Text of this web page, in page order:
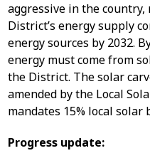
aggressive in the country,
District’s energy supply
energy sources by 2032.
energy must come from
the District. The solar
amended by the Local
mandates 15% local solar
Progress update: